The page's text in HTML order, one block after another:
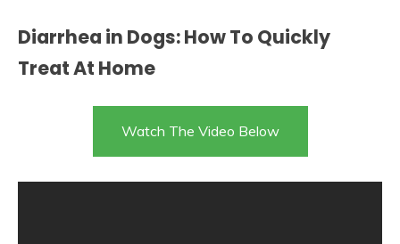
Diarrhea in Dogs: How To Quickly
Treat At Home
Watch The Video Below